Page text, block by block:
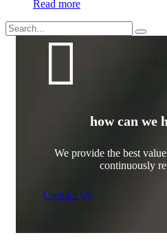
Read more
how can we
We provide the best
continuously
Contact Us